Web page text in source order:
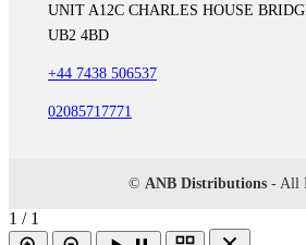
UNIT A12C CHARLES HOUSE
UB2 4BD
+44 7438 506537
02085717771
© ANB Distributions - All
1 / 1